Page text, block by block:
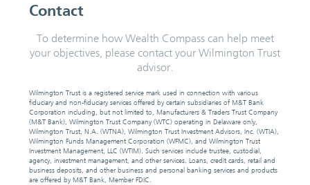
Contact
To determine how Wealth Compass can help meet
your objectives, please contact your Wilmington Trust
advisor.
Wilmington Trust is a registered service mark used in connection with various
fiduciary and non-fiduciary services offered by certain subsidiaries of M&T Bank
Corporation including, but not limited to, Manufacturers & Traders Trust Company
(M&T Bank), Wilmington Trust Company (WTC) operating in Delaware only,
Wilmington Trust, N.A. (WTNA), Wilmington Trust Investment Advisors, Inc. (WTIA),
Wilmington Funds Management Corporation (WFMC), and Wilmington Trust
Investment Management, LLC (WTIM). Such services include trustee, custodial,
agency, investment management, and other services. Loans, credit cards, retail and
business deposits, and other business and personal banking services and products
are offered by M&T Bank, Member FDIC.